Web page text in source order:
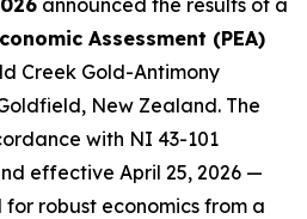
announced the results of a
Assessment (PEA)
Creek Gold-Antimony
New Zealand. The
with NI 43-101
effective April 25, 2026 —
robust economics from a